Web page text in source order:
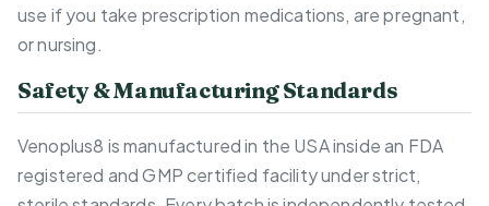
use if you take prescription medications, are pregnant,
or nursing.
Safety & Manufacturing Standards
Venoplus8 is manufactured in the USA inside an FDA
registered and GMP certified facility under strict,